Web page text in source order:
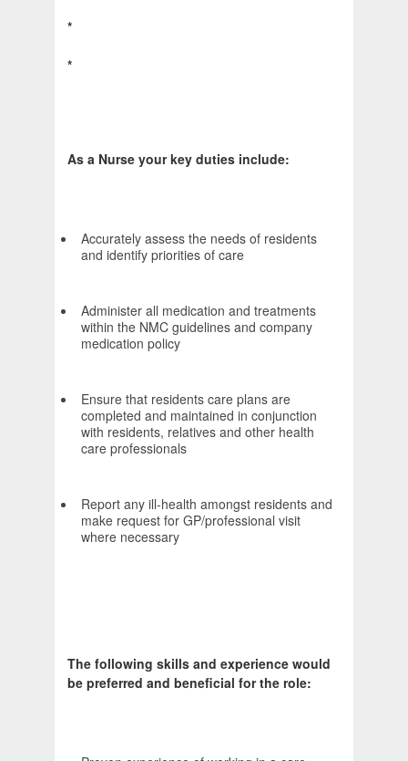
*
*
As a Nurse your key duties include:
Accurately assess the needs of residents
and identify priorities of care
Administer all medication and treatments
within the NMC guidelines and company
medication policy
Ensure that residents care plans are
completed and maintained in conjunction
with residents, relatives and other health
care professionals
Report any ill-health amongst residents and
make request for GP/professional visit
where necessary
The following skills and experience would
be preferred and beneficial for the role: